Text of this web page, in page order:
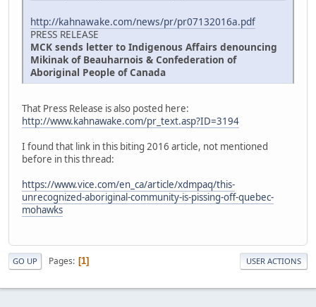
http://kahnawake.com/news/pr/pr07132016a.pdf
PRESS RELEASE
MCK sends letter to Indigenous Affairs denouncing
Mikinak of Beauharnois & Confederation of
Aboriginal People of Canada
That Press Release is also posted here:
http://www.kahnawake.com/pr_text.asp?ID=3194
I found that link in this biting 2016 article, not mentioned
before in this thread:
https://www.vice.com/en_ca/article/xdmpaq/this-
unrecognized-aboriginal-community-is-pissing-off-quebec-
mohawks
GO UP Pages 1 USER ACTIONS